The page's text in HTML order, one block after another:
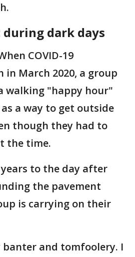
dark days
COVID-19
in March 2020, a group
walking "happy hour"
a way to get outside
though they had to
the time.
to the day after
the pavement
is carrying on their
and tomfoolery. I